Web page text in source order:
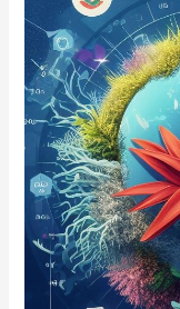
Henry
presents
at
OACPS
Science
Summit
during
UNGA
78